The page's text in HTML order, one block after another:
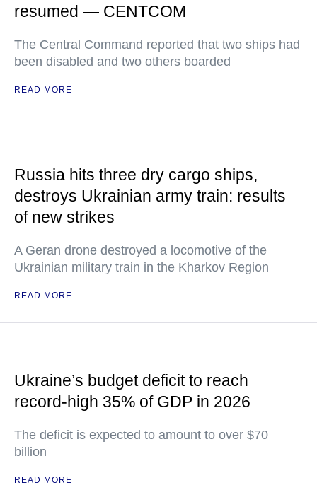
resumed — CENTCOM
The Central Command reported that two ships had
been disabled and two others boarded
READ MORE
Russia hits three dry cargo ships,
destroys Ukrainian army train: results
of new strikes
A Geran drone destroyed a locomotive of the
Ukrainian military train in the Kharkov Region
READ MORE
Ukraine’s budget deficit to reach
record-high 35% of GDP in 2026
The deficit is expected to amount to over $70
billion
READ MORE